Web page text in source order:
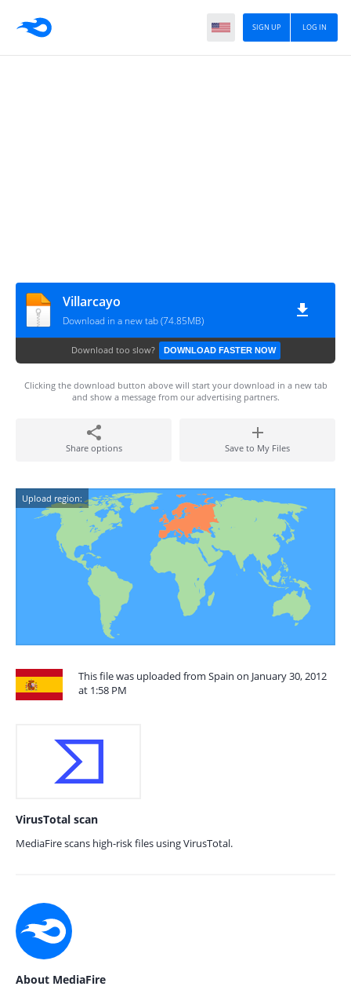
LOG IN
SIGN UP
Villarcayo
Download in a new tab (74.85MB)
Download too slow? DOWNLOAD FASTER NOW
Clicking the download button above will start your download in a new tab
and show a message from our advertising partners.
Share options Save to My Files
Upload region:
This file was uploaded from Spain on January 30, 2012
at 1:58 PM
VirusTotal scan
MediaFire scans high-risk files using VirusTotal.
About MediaFire